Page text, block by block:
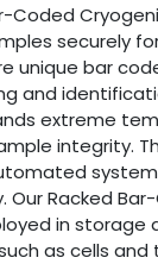
Coded
securely
unique bar
and
extreme
integrity.
Racked
in storage
as cells and